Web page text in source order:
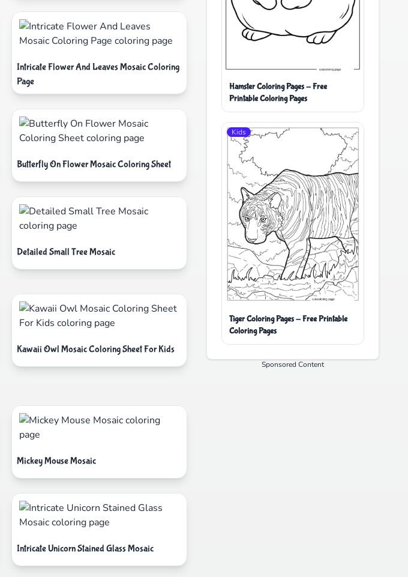
Intricate Flower And Leaves Mosaic Coloring
Page
Butterfly On Flower Mosaic Coloring Sheet
Detailed Small Tree Mosaic
Kawaii Owl Mosaic Coloring Sheet For Kids
Mickey Mouse Mosaic
Intricate Unicorn Stained Glass Mosaic
Hamster Coloring Pages - Free
Printable Coloring Pages
Kids
Tiger Coloring Pages - Free Printable
Coloring Pages
Sponsored Content